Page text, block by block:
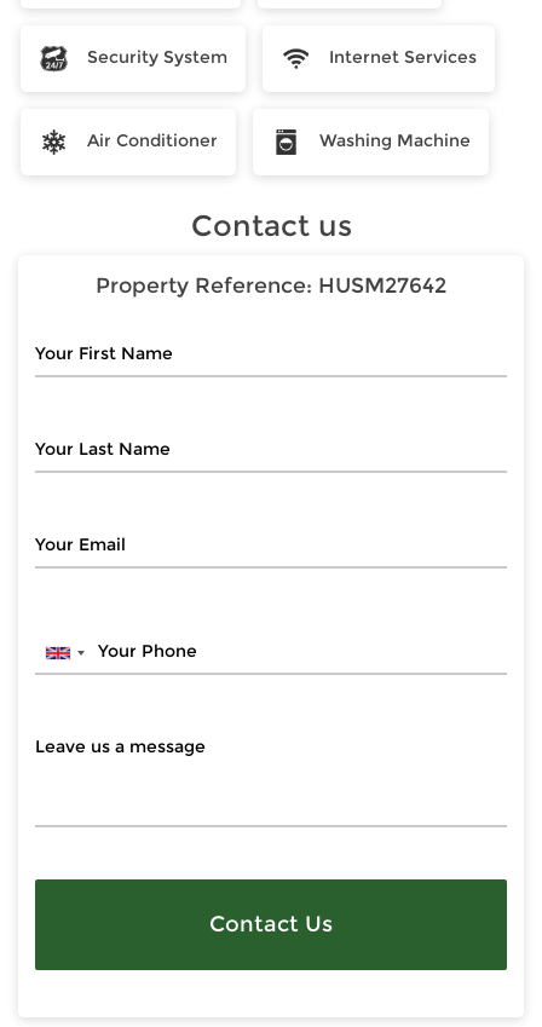
Security System Internet Services
Air Conditioner Washing Machine
Contact us
Property Reference: HUSM27642
Contact Us